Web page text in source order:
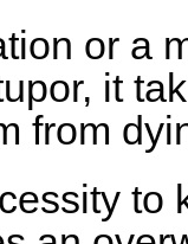
or a
it
from
to